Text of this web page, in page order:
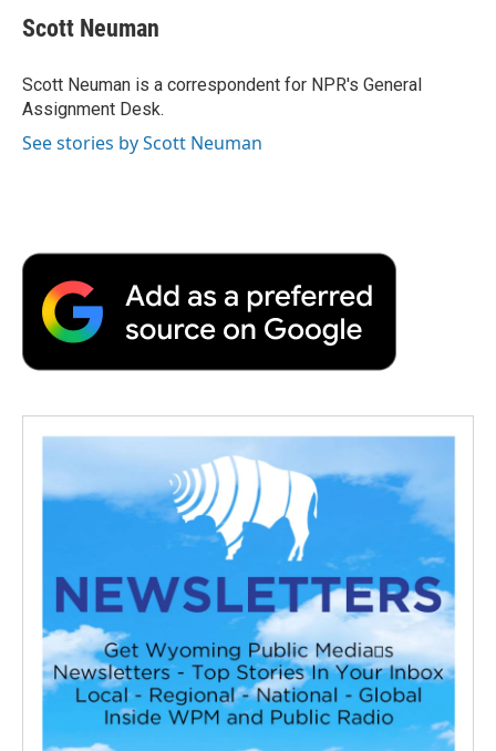
e
b
o
k
t
t
r
k
e
I
n
i
l
a
Scott Neuman
Scott Neuman is a correspondent for NPR's General
Assignment Desk.
See stories by Scott Neuman